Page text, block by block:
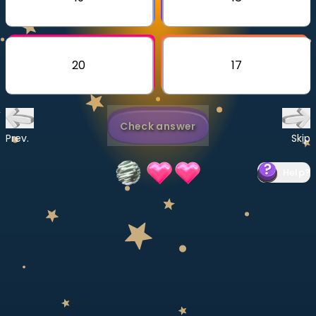
CURRICULUM
20 17
Prev.
Check answer
Skip
?